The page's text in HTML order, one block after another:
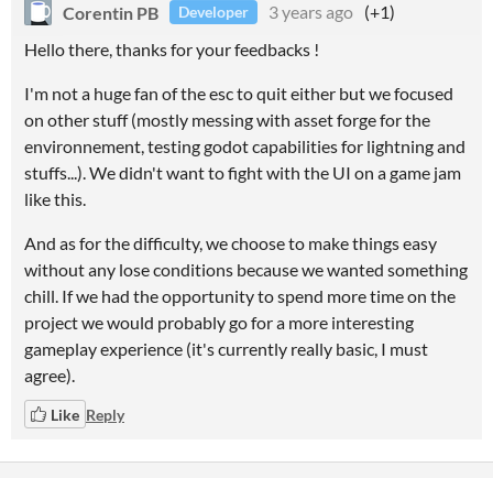
Corentin PB Developer 3 years ago (+1)
Hello there, thanks for your feedbacks !
I'm not a huge fan of the esc to quit either but we focused
on other stuff (mostly messing with asset forge for the
environnement, testing godot capabilities for lightning and
stuffs...). We didn't want to fight with the UI on a game jam
like this.
And as for the difficulty, we choose to make things easy
without any lose conditions because we wanted something
chill. If we had the opportunity to spend more time on the
project we would probably go for a more interesting
gameplay experience (it's currently really basic, I must
agree).
Like Reply